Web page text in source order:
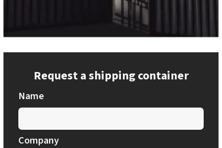
Request a shipping container
Name
Company